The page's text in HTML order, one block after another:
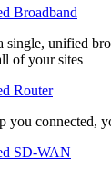
Broadband
single, unified
of your sites
Router
you connected,
SD-WAN